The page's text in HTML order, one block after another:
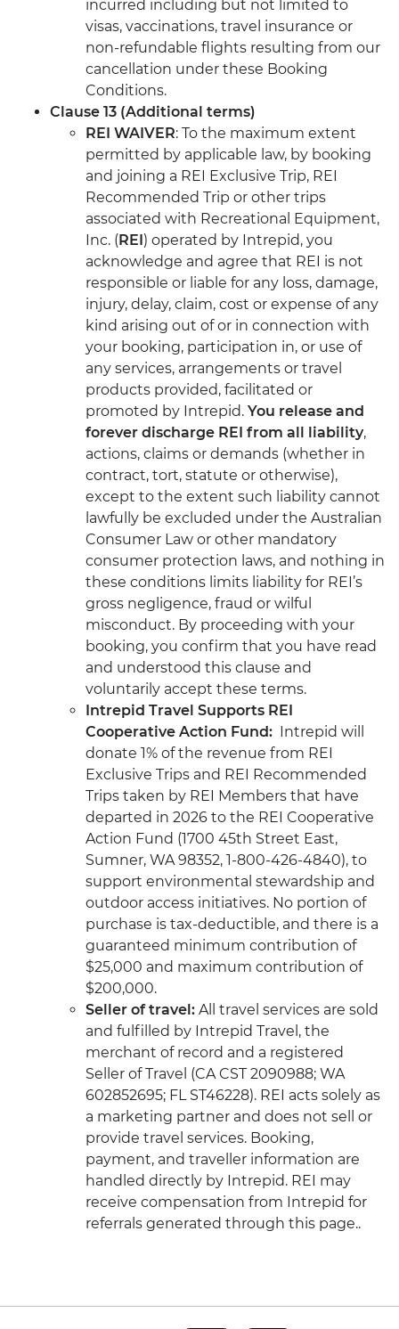
incurred including but not limited to
visas, vaccinations, travel insurance or
non-refundable flights resulting from our
cancellation under these Booking
Conditions.
Clause 13 (Additional terms)
REI WAIVER: To the maximum extent
permitted by applicable law, by booking
and joining a REI Exclusive Trip, REI
Recommended Trip or other trips
associated with Recreational Equipment,
Inc. (REI) operated by Intrepid, you
acknowledge and agree that REI is not
responsible or liable for any loss, damage,
injury, delay, claim, cost or expense of any
kind arising out of or in connection with
your booking, participation in, or use of
any services, arrangements or travel
products provided, facilitated or
promoted by Intrepid. You release and
forever discharge REI from all liability,
actions, claims or demands (whether in
contract, tort, statute or otherwise),
except to the extent such liability cannot
lawfully be excluded under the Australian
Consumer Law or other mandatory
consumer protection laws, and nothing in
these conditions limits liability for REI’s
gross negligence, fraud or wilful
misconduct. By proceeding with your
booking, you confirm that you have read
and understood this clause and
voluntarily accept these terms.
Intrepid Travel Supports REI
Cooperative Action Fund: Intrepid will
donate 1% of the revenue from REI
Exclusive Trips and REI Recommended
Trips taken by REI Members that have
departed in 2026 to the REI Cooperative
Action Fund (1700 45th Street East,
Sumner, WA 98352, 1-800-426-4840), to
support environmental stewardship and
outdoor access initiatives. No portion of
purchase is tax-deductible, and there is a
guaranteed minimum contribution of
$25,000 and maximum contribution of
$200,000.
Seller of travel: All travel services are sold
and fulfilled by Intrepid Travel, the
merchant of record and a registered
Seller of Travel (CA CST 2090988; WA
602852695; FL ST46228). REI acts solely as
a marketing partner and does not sell or
provide travel services. Booking,
payment, and traveller information are
handled directly by Intrepid. REI may
receive compensation from Intrepid for
referrals generated through this page..